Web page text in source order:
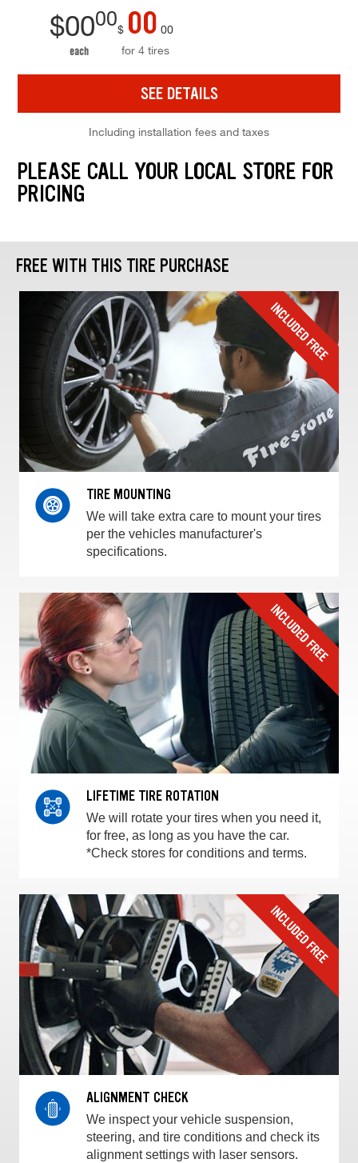
$0000
each
$ 00 00
for 4 tires
SEE DETAILS
Including installation fees and taxes
PLEASE CALL YOUR LOCAL STORE FOR
PRICING
FREE WITH THIS TIRE PURCHASE
TIRE MOUNTING
We will take extra care to mount your tires
per the vehicles manufacturer's
specifications.
LIFETIME TIRE ROTATION
We will rotate your tires when you need it,
for free, as long as you have the car.
*Check stores for conditions and terms.
ALIGNMENT CHECK
We inspect your vehicle suspension,
steering, and tire conditions and check its
alignment settings with laser sensors.